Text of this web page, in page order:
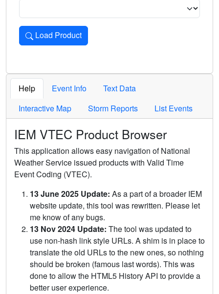
Load Product
Loads the product for the selected criteria. Press Enter or
Help Event Info
Text Data
Interactive Map
Storm Reports List Events
IEM VTEC Product Browser
This application allows easy navigation of National
Weather Service issued products with Valid Time
Event Coding (VTEC).
13 June 2025 Update: As a part of a broader IEM
website update, this tool was rewritten. Please let
me know of any bugs.
13 Nov 2024 Update: The tool was updated to
use non-hash link style URLs. A shim is in place to
translate the old URLs to the new ones, so nothing
should be broken (famous last words). This was
done to allow the HTML5 History API to provide a
better user experience.